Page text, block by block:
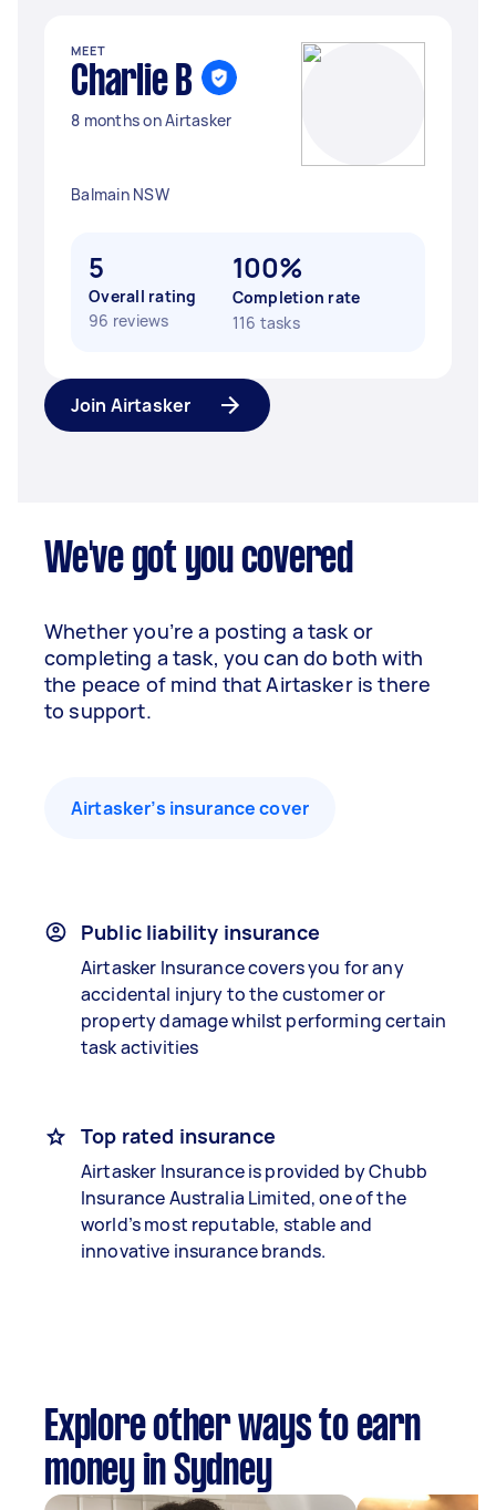
MEET
Charlie B
8 months on Airtasker
Balmain NSW
5
Overall rating
96 reviews
100%
Completion rate
116 tasks
Join Airtasker
We've got you covered
Whether you’re a posting a task or
completing a task, you can do both with
the peace of mind that Airtasker is there
to support.
Airtasker’s insurance cover
Public liability insurance
Airtasker Insurance covers you for any
accidental injury to the customer or
property damage whilst performing certain
task activities
Top rated insurance
Airtasker Insurance is provided by Chubb
Insurance Australia Limited, one of the
world’s most reputable, stable and
innovative insurance brands.
Explore other ways to earn
money in Sydney